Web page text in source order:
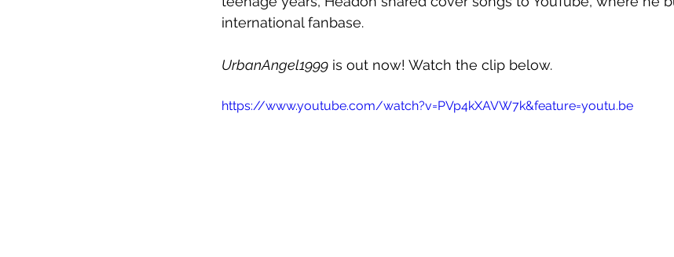
international fanbase.
UrbanAngel1999 is out now! Watch the clip below.
https://www.youtube.com/watch?v=PVp4kXAVW7k&feature=youtu.be